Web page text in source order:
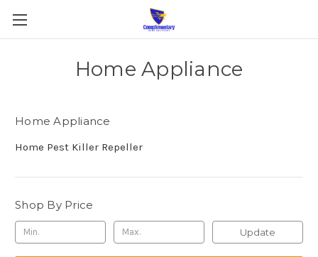
Home Appliance
Home Appliance
Home Pest Killer Repeller
Shop By Price
Update